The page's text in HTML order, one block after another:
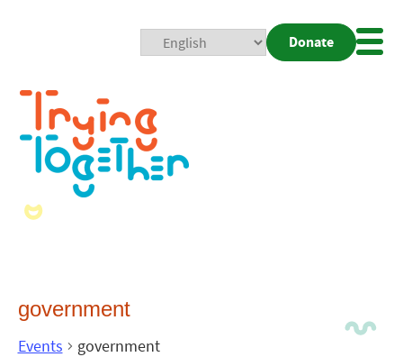
Donate
government
Events government